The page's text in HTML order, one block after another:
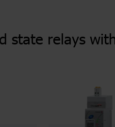
state relays